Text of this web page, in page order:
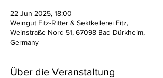
22 Jun 2025, 18:00
Weingut Fitz-Ritter & Sektkellerei Fitz,
Weinstraße Nord 51, 67098 Bad Dürkheim,
Germany
Über die Veranstaltung